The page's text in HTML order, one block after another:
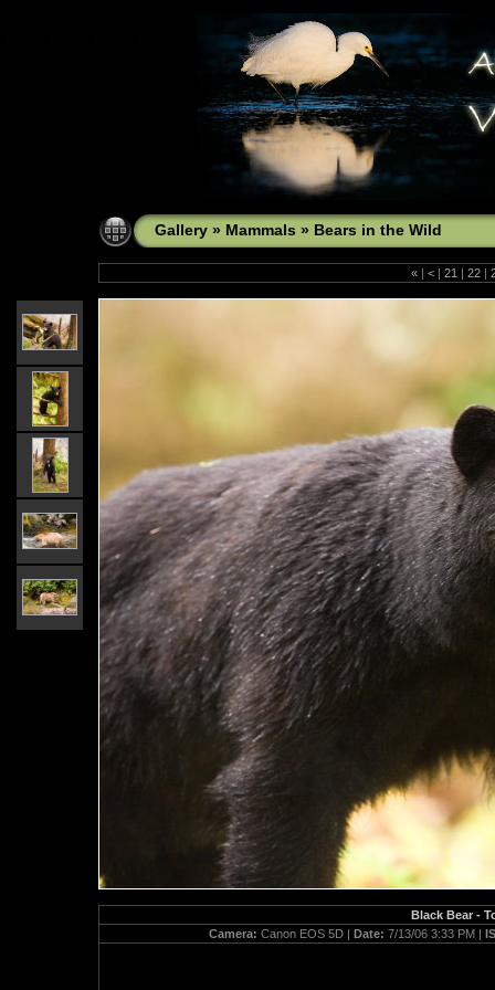
Gallery » Mammals » Bears in the Wild
« | < | 21 | 22 |
Black Bear -
Camera: Canon EOS 5D | Date: 7/13/06 3:33 PM |